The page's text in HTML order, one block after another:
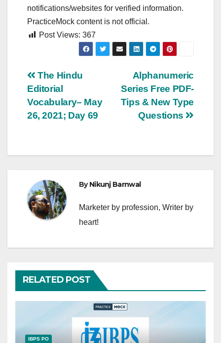
notifications/websites for verified information.
PracticeMock content is not official.
Post Views: 367
Post
navigation
Alphanumeric
Series Free PDF-
Tips & New Type
Questions
The Hindu
Editorial
Vocabulary– May
26, 2021; Day 69
ByNikunj Barnwal
Marketer by profession, Writer by
heart!
RELATED POST
IBPS PO